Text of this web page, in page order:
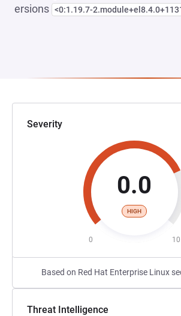
ersions <0:1.19.7-
Severity
0.0
HIGH
0 10
Based on Red Hat Enterprise Linux
Threat Intelligence